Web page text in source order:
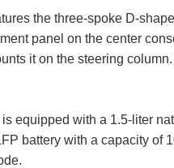
the three-spoke D-
panel on the center
it on the steering
equipped with a 1.5-liter
battery with a capacity of